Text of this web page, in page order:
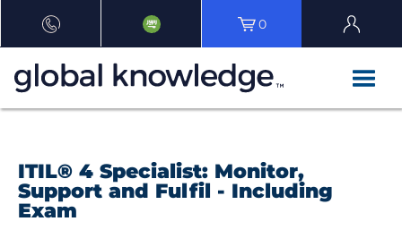
0
ITIL® 4 Specialist: Monitor,
Support and Fulfil - Including
Exam